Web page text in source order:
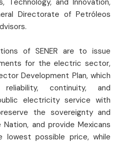
Directorate of Petróleos
of SENER are to issue
for the electric sector,
Development Plan, which
continuity, and
electricity service with
the sovereignty and
and provide Mexicans
possible price, while